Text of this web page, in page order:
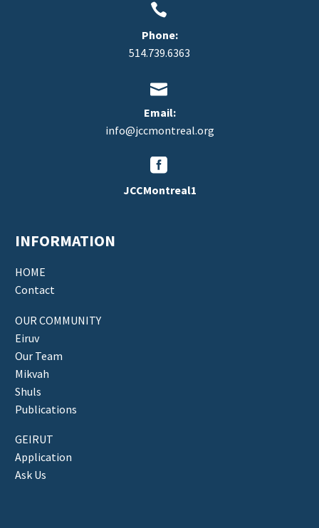


Phone:
514.739.6363


Email:
info@jccmontreal.org


JCCMontreal1
INFORMATION
HOME
Contact
OUR COMMUNITY
Eiruv
Our Team
Mikvah
Shuls
Publications
GEIRUT
Application
Ask Us